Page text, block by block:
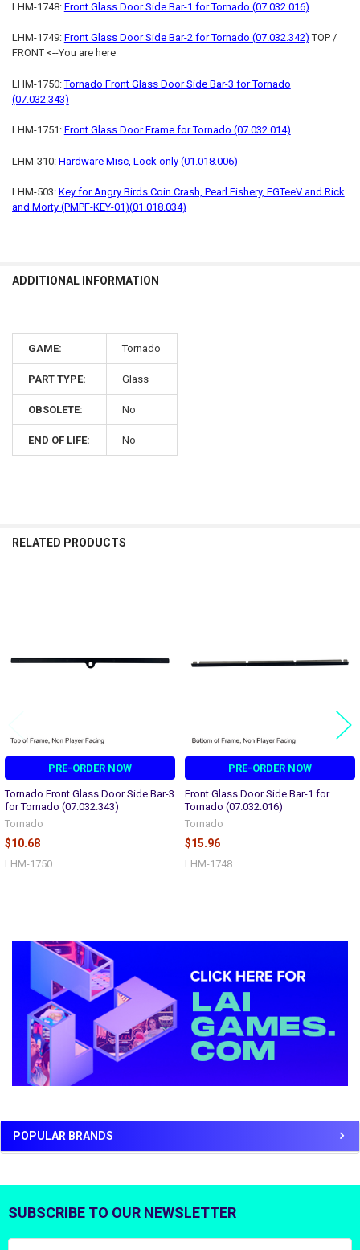
Sidebar
POPULAR BRANDS
LHM-1748: Front Glass Door Side Bar-1 for Tornado (07.032.016)
LHM-1749: Front Glass Door Side Bar-2 for Tornado (07.032.342) TOP /
FRONT <--You are here
LHM-1750:Tornado Front Glass Door Side Bar-3 for Tornado
(07.032.343)
LHM-1751: Front Glass Door Frame for Tornado (07.032.014)
LHM-310: Hardware Misc, Lock only (01.018.006)
LHM-503: Key for Angry Birds Coin Crash, Pearl Fishery, FGTeeV and Rick
and Morty (PMPF-KEY-01)(01.018.034)
ADDITIONAL INFORMATION
GAME: Tornado
PART TYPE: Glass
OBSOLETE: No
END OF LIFE: No
RELATED PRODUCTS
PRE-ORDER NOW
Tornado Front Glass Door Side Bar-3
for Tornado (07.032.343)
Tornado
$10.68
LHM-1750
PRE-ORDER NOW
Front Glass Door Side Bar-1 for
Tornado (07.032.016)
Tornado
$15.96
LHM-1748
Footer
SUBSCRIBE TO OUR NEWSLETTER